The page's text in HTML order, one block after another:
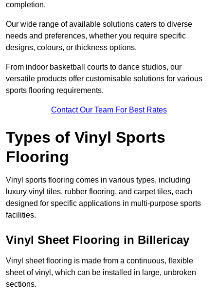
completion.
Our wide range of available solutions caters to diverse
needs and preferences, whether you require specific
designs, colours, or thickness options.
From indoor basketball courts to dance studios, our
versatile products offer customisable solutions for various
sports flooring requirements.
Contact Our Team For Best Rates
Types of Vinyl Sports
Flooring
Vinyl sports flooring comes in various types, including
luxury vinyl tiles, rubber flooring, and carpet tiles, each
designed for specific applications in multi-purpose sports
facilities.
Vinyl Sheet Flooring in Billericay
Vinyl sheet flooring is made from a continuous, flexible
sheet of vinyl, which can be installed in large, unbroken
sections.